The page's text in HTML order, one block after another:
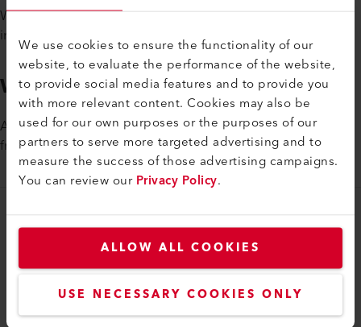
We use cookies to ensure the functionality of our
website, to evaluate the performance of the website,
to provide social media features and to provide you
with more relevant content. Cookies may also be
used for our own purposes or the purposes of our
partners to serve more targeted advertising and to
measure the success of those advertising campaigns.
You can review ourPrivacy Policy.
ALLOW ALL COOKIES
USE NECESSARY COOKIES ONLY
We offer exciting growth and career opportunities in an
international environment.
We are Looking for you
Ask about the various openings. We look forward to hearing
from you.
myLeister
myLeister Account
Academy
Services